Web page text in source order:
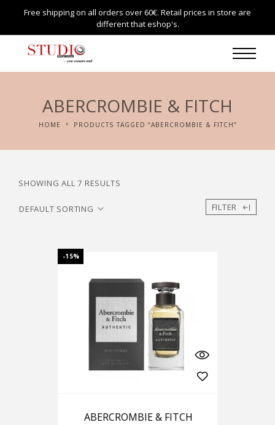
Free shipping on all orders over 60€. Retail prices in store are
different that eshop's.
ABERCROMBIE & FITCH
HOME PRODUCTS TAGGED “ABERCROMBIE & FITCH”
SHOWING ALL 7 RESULTS
FILTER
-15%
ABERCROMBIE & FITCH